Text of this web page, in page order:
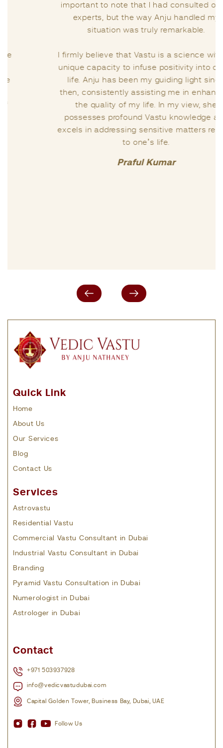
important to note that I had consulted other
experts, but the way Anju handled my
situation was truly remarkable.
I firmly believe that Vastu is a science with its
unique capacity to infuse positivity into one’s
life. Anju has been my guiding light since
then, consistently assisting me in enhancing
the quality of my life. In my view, she
possesses profound Vastu knowledge and
excels in addressing sensitive matters related
to one’s life.
Praful Kumar
Quick Link
Home
About Us
Our Services
Blog
Contact Us
Services
Astrovastu
Residential Vastu
Commercial Vastu Consultant in Dubai
Industrial Vastu Consultant in Dubai
Branding
Pyramid Vastu Consultation in Dubai
Numerologist in Dubai
Astrologer in Dubai
Contact
+971 503937928
info@vedicvastudubai.com
Capital Golden Tower, Business Bay, Dubai, UAE
Follow Us